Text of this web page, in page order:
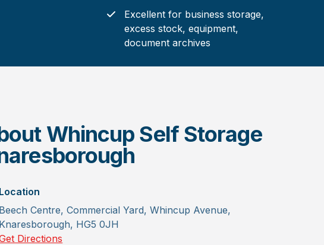
Excellent for business storage,
excess stock, equipment,
document archives
Whincup Self Storage
Location
Beech Centre, Commercial Yard, Whincup Avenue,
Knaresborough, HG5 0JH
Directions